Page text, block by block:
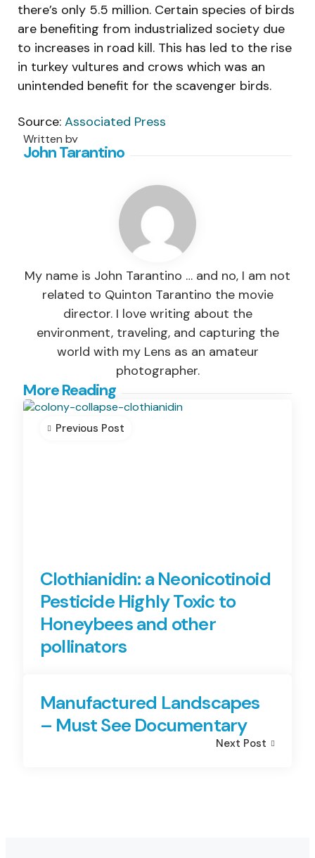
there’s only 5.5 million. Certain species of birds
are benefiting from industrialized society due
to increases in road kill. This has led to the rise
in turkey vultures and crows which was an
unintended benefit for the scavenger birds.
Source: Associated Press
Written by
John Tarantino
My name is John Tarantino … and no, I am not
related to Quinton Tarantino the movie
director. I love writing about the
environment, traveling, and capturing the
world with my Lens as an amateur
photographer.
More Reading
Post
navigation
Previous Post
Clothianidin: a Neonicotinoid
Pesticide Highly Toxic to
Honeybees and other
pollinators
Manufactured Landscapes
– Must See Documentary
Next Post